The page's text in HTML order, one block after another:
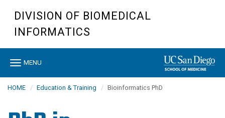
main
DIVISION OF BIOMEDICAL
INFORMATICS
Toggle
MENU
HOME Education & Training Bioinformatics PhD